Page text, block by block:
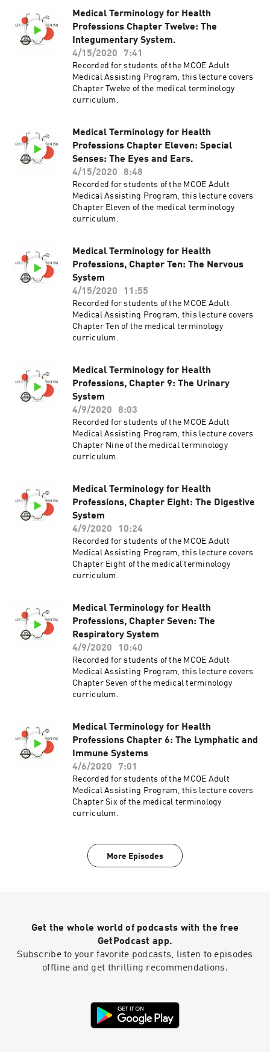
Medical Terminology for Health
Professions Chapter Twelve: The
Integumentary System.
4/15/2020
7:41
Recorded for students of the MCOE Adult
Medical Assisting Program, this lecture covers
Chapter Twelve of the medical terminology
curriculum.
Medical Terminology for Health
Professions Chapter Eleven: Special
Senses: The Eyes and Ears.
4/15/2020
8:48
Recorded for students of the MCOE Adult
Medical Assisting Program, this lecture covers
Chapter Eleven of the medical terminology
curriculum.
Medical Terminology for Health
Professions, Chapter Ten: The Nervous
System
4/15/2020
11:55
Recorded for students of the MCOE Adult
Medical Assisting Program, this lecture covers
Chapter Ten of the medical terminology
curriculum.
Medical Terminology for Health
Professions, Chapter 9: The Urinary
System
4/9/2020
8:03
Recorded for students of the MCOE Adult
Medical Assisting Program, this lecture covers
Chapter Nine of the medical terminology
curriculum.
Medical Terminology for Health
Professions, Chapter Eight: The Digestive
System
4/9/2020
10:24
Recorded for students of the MCOE Adult
Medical Assisting Program, this lecture covers
Chapter Eight of the medical terminology
curriculum.
Medical Terminology for Health
Professions, Chapter Seven: The
Respiratory System
4/9/2020
10:40
Recorded for students of the MCOE Adult
Medical Assisting Program, this lecture covers
Chapter Seven of the medical terminology
curriculum.
Medical Terminology for Health
Professions Chapter 6: The Lymphatic and
Immune Systems
4/6/2020
7:01
Recorded for students of the MCOE Adult
Medical Assisting Program, this lecture covers
Chapter Six of the medical terminology
curriculum.
More Episodes
Get the whole world of podcasts with the free
GetPodcast app.
Subscribe to your favorite podcasts, listen to episodes
offline and get thrilling recommendations.